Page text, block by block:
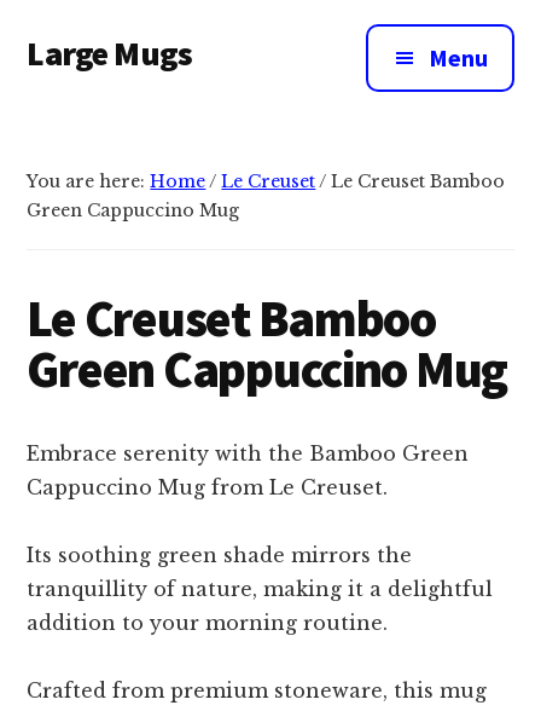
main
menu
Large Mugs
Mugs
In
400,
500
600ml
Menu
You are here:Home/ Le Creuset/ Le Creuset Bamboo
Green Cappuccino Mug
Le Creuset Bamboo
Green Cappuccino Mug
Embrace serenity with the Bamboo Green
Cappuccino Mug from Le Creuset.
Its soothing green shade mirrors the
tranquillity of nature, making it a delightful
addition to your morning routine.
Crafted from premium stoneware, this mug